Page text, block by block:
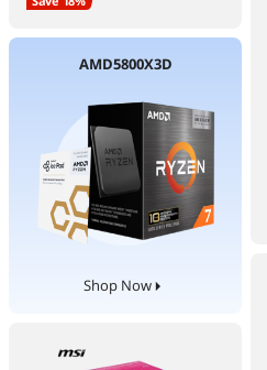
AMD5800X3D
Shop Now